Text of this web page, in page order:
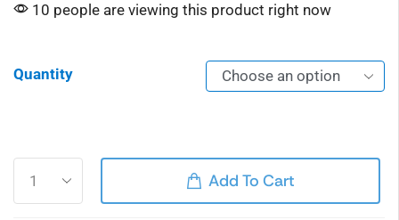
10 people are viewing this product right now
Quantity
Add To Cart
Alternative: